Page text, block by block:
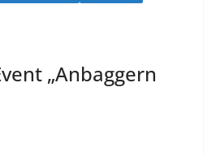
„Anbaggern